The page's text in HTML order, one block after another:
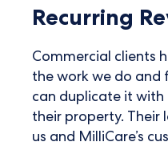
Recurring
Commercial clients
the work we do
can duplicate it with
their property. Their
us and MilliCare’s